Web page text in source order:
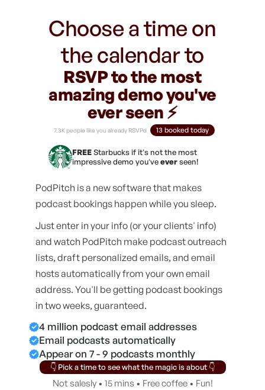
Choose a time on
the calendar to
RSVP to the most
amazing demo you've
ever seen ⚡️
7.3K people like you already RSVPd 13 booked today
FREEStarbucks if it's not the most
impressive demo you'veeverseen!
PodPitch is a new software that makes
podcast bookings happen while you sleep.
Just enter in your info (or your clients' info)
and watch PodPitch make podcast outreach
lists, draft personalized emails, and email
hosts automatically from your own email
address. You'll be getting podcast bookings
in two weeks, guaranteed.
4 million podcast email addresses
Email podcasts automatically
Appear on 7 - 9 podcasts monthly
👇 Pick a time to see what the magic is about 👇
Not salesly • 15 mins • Free coffee • Fun!